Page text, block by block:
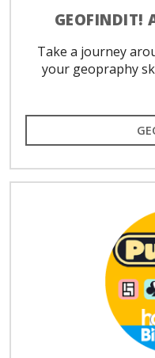
GEOFINDIT!
Take a journey
your geopraphy